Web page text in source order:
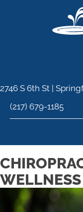
2746 S 6th St |
(217) 679-1185